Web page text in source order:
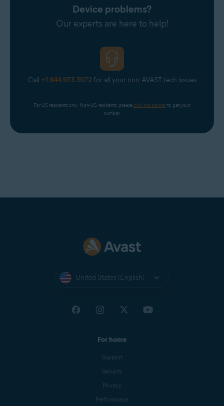
Device problems?
Our experts are here to help!
Call +1 844 973 3072for all your non-AVAST tech issues
For US residents only. Non-US residents, please click the banner to get your
number.
United States (English)
For home
Support
Security
Privacy
Performance